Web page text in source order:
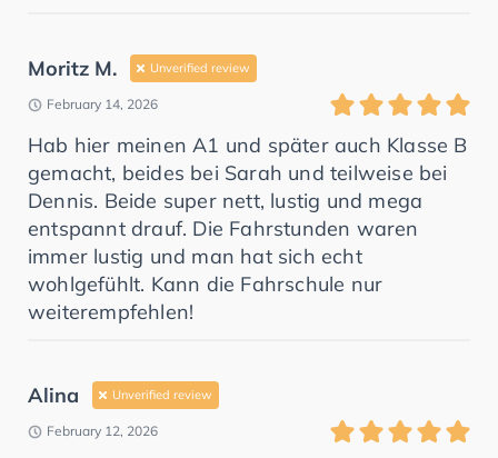
Moritz M. Unverified review
February 14, 2026
Hab hier meinen A1 und später auch Klasse B
gemacht, beides bei Sarah und teilweise bei
Dennis. Beide super nett, lustig und mega
entspannt drauf. Die Fahrstunden waren
immer lustig und man hat sich echt
wohlgefühlt. Kann die Fahrschule nur
weiterempfehlen!
Alina Unverified review
February 12, 2026